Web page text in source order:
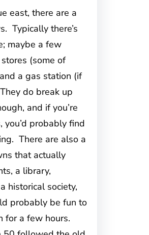
east, there are a
Typically there’s
maybe a few
(some of
a gas station (if
do break up
and if you’re
you’d probably find
There are also a
that actually
a library,
historical society,
probably be fun to
for a few hours.